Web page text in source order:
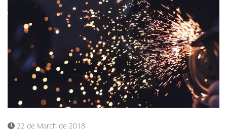
22 de March de 2018